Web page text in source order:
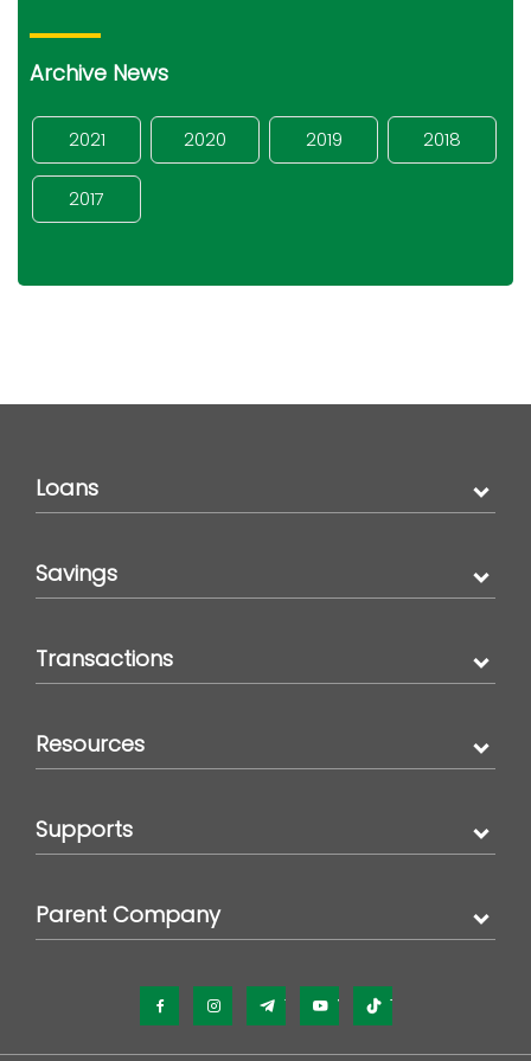
Archive News
2021 2020 2019 2018
2017
Loans
Savings
Transactions
Resources
Supports
Parent Company
FacebookInstagramTelegramYouTubeTikTok